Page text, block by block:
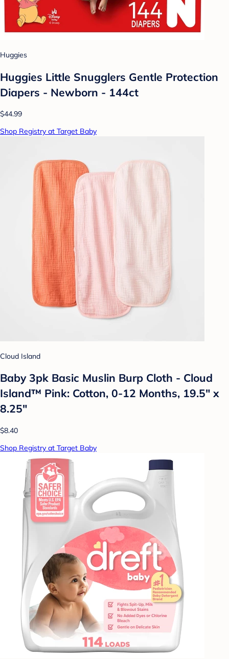
Huggies
Huggies Little Snugglers Gentle Protection
Diapers - Newborn - 144ct
$44.99
Shop Registry at Target Baby
Cloud Island
Baby 3pk Basic Muslin Burp Cloth - Cloud
Island™ Pink: Cotton, 0-12 Months, 19.5" x
8.25"
$8.40
Shop Registry at Target Baby